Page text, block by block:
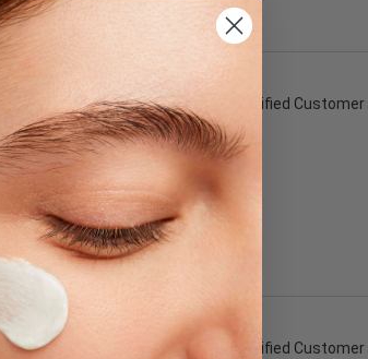
Verified Customer
Verified Customer